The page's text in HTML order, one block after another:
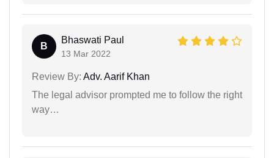
B
Bhaswati Paul
13 Mar 2022
Review By: Adv. Aarif Khan
The legal advisor prompted me to follow the right
way…